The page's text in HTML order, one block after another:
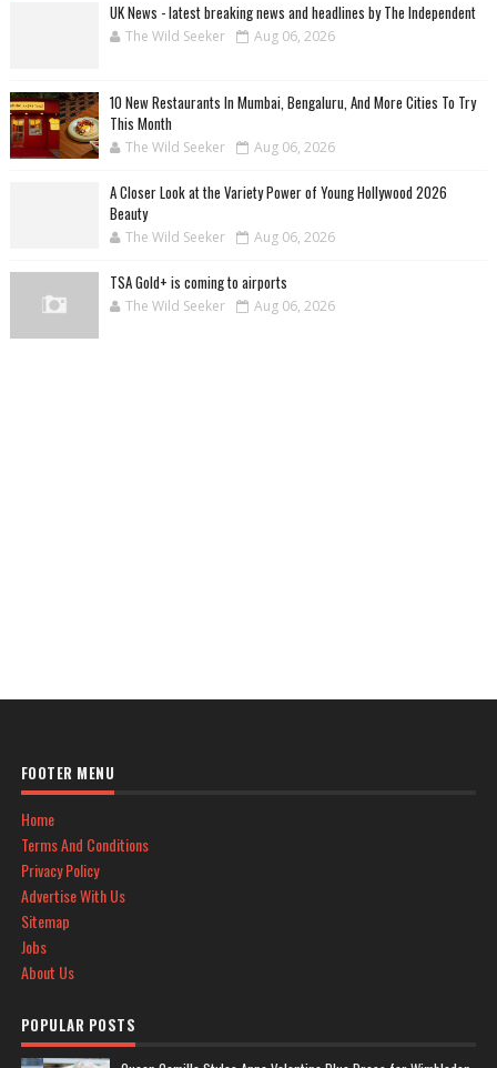
UK News - latest breaking news and headlines by The Independent
The Wild Seeker Aug 06, 2026
10 New Restaurants In Mumbai, Bengaluru, And More Cities To Try
This Month
The Wild Seeker Aug 06, 2026
A Closer Look at the Variety Power of Young Hollywood 2026
Beauty
The Wild Seeker Aug 06, 2026
TSA Gold+ is coming to airports
The Wild Seeker Aug 06, 2026
FOOTER MENU
Home
Terms And Conditions
Privacy Policy
Advertise With Us
Sitemap
Jobs
About Us
POPULAR POSTS